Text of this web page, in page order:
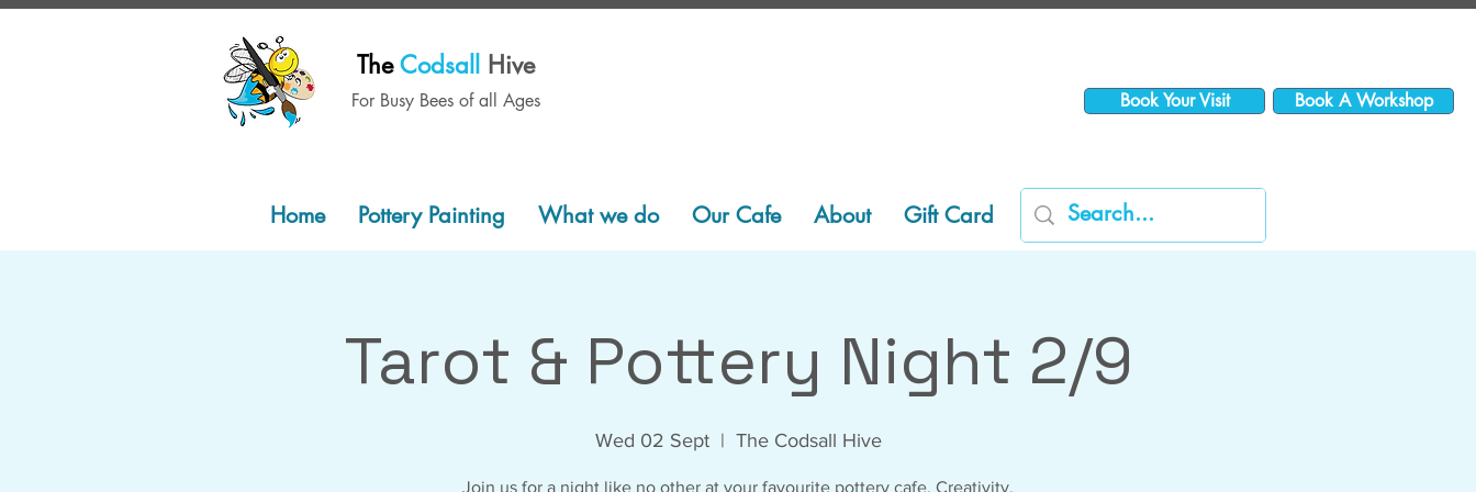
Book A Workshop
Book Your Visit
TheCodsall Hive
For Busy Bees of all Ages
Home Pottery Painting What we do Our Cafe About Gift Card
Tarot & Pottery Night 2/9
Wed 02 Sept
  |
The Codsall Hive
Join us for a night like no other at your favourite pottery cafe. Creativity,